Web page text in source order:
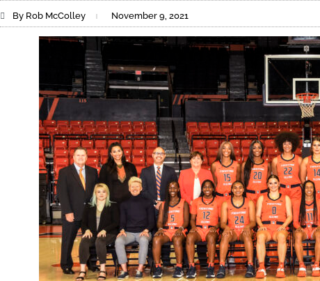
By Rob McColley November 9, 2021